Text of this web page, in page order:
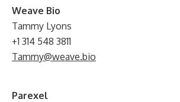
Weave Bio
Tammy Lyons
+1 314 548 3811
Tammy@weave.bio
Parexel